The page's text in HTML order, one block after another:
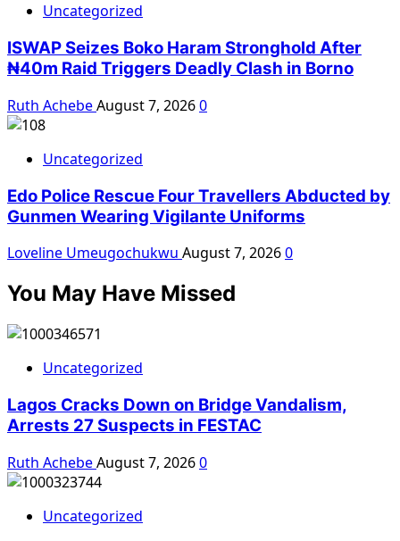
Uncategorized
ISWAP Seizes Boko Haram Stronghold After
₦40m Raid Triggers Deadly Clash in Borno
Ruth AchebeAugust 7, 20260
Uncategorized
Edo Police Rescue Four Travellers Abducted by
Gunmen Wearing Vigilante Uniforms
Loveline Umeugochukwu August 7, 20260
You May Have Missed
Uncategorized
Lagos Cracks Down on Bridge Vandalism,
Arrests 27 Suspects in FESTAC
Ruth AchebeAugust 7, 20260
Uncategorized